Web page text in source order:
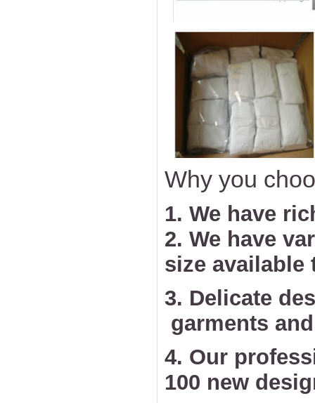
Why you
1. We have
2. We have
size available
3. Delicate
garments
4. Our
100 new